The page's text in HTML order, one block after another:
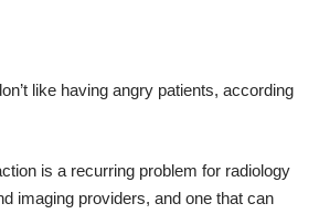
like having angry patients, according
is a recurring problem for radiology
imaging providers, and one that can